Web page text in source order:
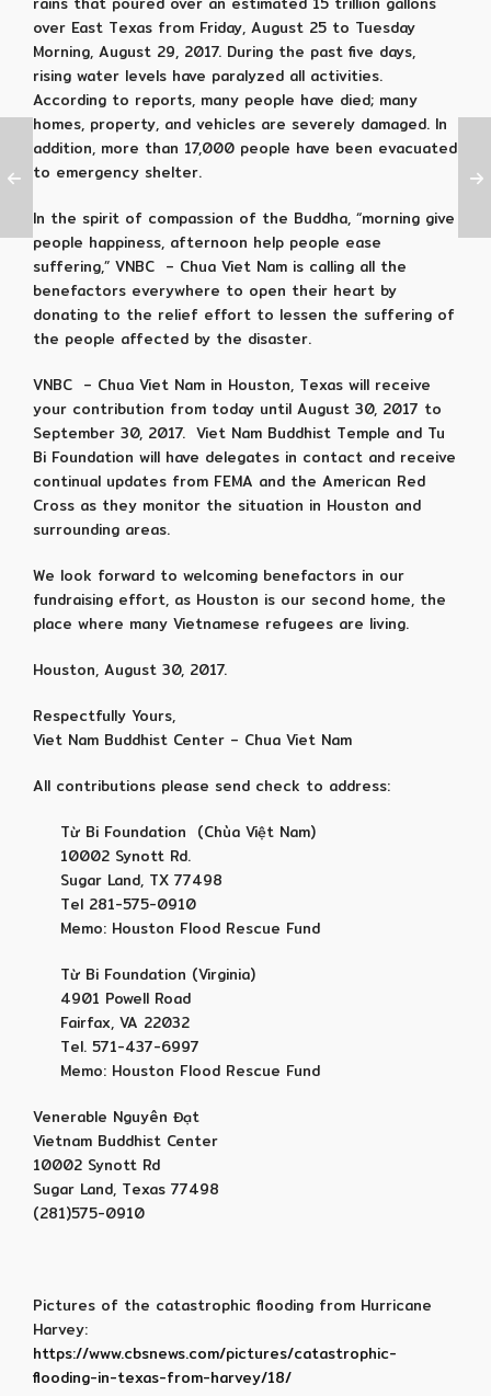
over East Texas from Friday, August 25 to Tuesday
Morning, August 29, 2017. During the past five days,
rising water levels have paralyzed all activities.
According to reports, many people have died; many
homes, property, and vehicles are severely damaged. In
addition, more than 17,000 people have been evacuated
to emergency shelter.
In the spirit of compassion of the Buddha, “morning give
people happiness, afternoon help people ease
suffering,” VNBC – Chua Viet Nam is calling all the
benefactors everywhere to open their heart by
donating to the relief effort to lessen the suffering of
the people affected by the disaster.
VNBC – Chua Viet Nam in Houston, Texas will receive
your contribution from today until August 30, 2017 to
September 30, 2017. Viet Nam Buddhist Temple and Tu
Bi Foundation will have delegates in contact and receive
continual updates from FEMA and the American Red
Cross as they monitor the situation in Houston and
surrounding areas.
We look forward to welcoming benefactors in our
fundraising effort, as Houston is our second home, the
place where many Vietnamese refugees are living.
Houston, August 30, 2017.
Respectfully Yours,
Viet Nam Buddhist Center – Chua Viet Nam
All contributions please send check to address:
Từ Bi Foundation (Chùa Việt Nam)
10002 Synott Rd.
Sugar Land, TX 77498
Tel 281-575-0910
Memo: Houston Flood Rescue Fund
Từ Bi Foundation (Virginia)
4901 Powell Road
Fairfax, VA 22032
Tel. 571-437-6997
Memo: Houston Flood Rescue Fund
Venerable Nguyên Đạt
Vietnam Buddhist Center
10002 Synott Rd
Sugar Land, Texas 77498
(281)575-0910
Pictures of the catastrophic flooding from Hurricane
Harvey:
https://www.cbsnews.com/pictures/catastrophic-
flooding-in-texas-from-harvey/18/